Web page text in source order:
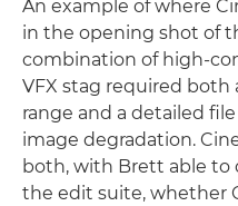
An example of where
in the opening shot of
combination of high-
VFX stag required
range and a detailed
image degradation.
both, with Brett able to
the edit suite, whether